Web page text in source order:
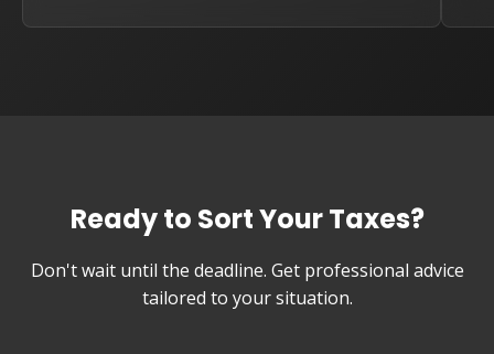
Ready to Sort Your Taxes?
Don't wait until the deadline. Get professional advice
tailored to your situation.